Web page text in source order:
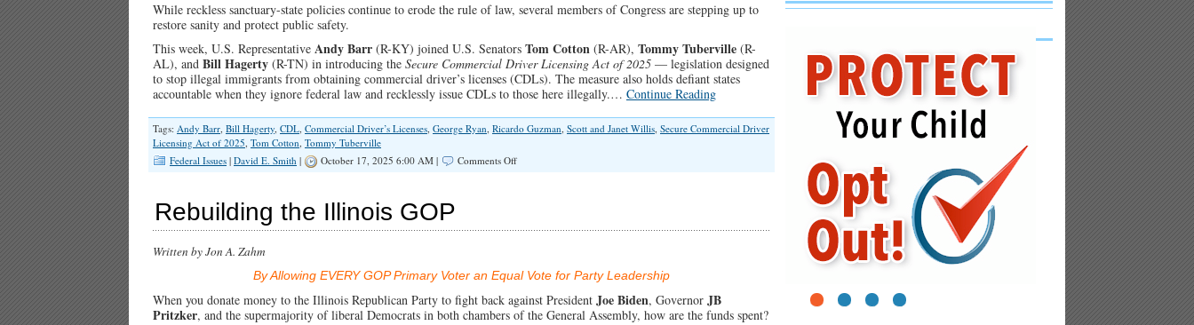
While reckless sanctuary-state policies continue to erode the rule of law, several members of Congress are stepping up to
restore sanity and protect public safety.
This week, U.S. Representative Andy Barr (R-KY) joined U.S. Senators Tom Cotton (R-AR), Tommy Tuberville (R-
AL), and Bill Hagerty (R-TN) in introducing the Secure Commercial Driver Licensing Act of 2025 — legislation designed
to stop illegal immigrants from obtaining commercial driver’s licenses (CDLs). The measure also holds defiant states
accountable when they ignore federal law and recklessly issue CDLs to those here illegally.… Continue Reading
Tags: Andy Barr, Bill Hagerty, CDL, Commercial Driver’s Licenses, George Ryan, Ricardo Guzman, Scott and Janet Willis, Secure Commercial Driver
Licensing Act of 2025, Tom Cotton, Tommy Tuberville
Federal Issues | David E. Smith | October 17, 2025 6:00 AM | Comments Offon
Licenses
Immigrants
Rebuilding the Illinois GOP
Written by Jon A. Zahm
By Allowing EVERY GOP Primary Voter an Equal Vote for Party Leadership
When you donate money to the Illinois Republican Party to fight back against President Joe Biden, Governor JB
Pritzker, and the supermajority of liberal Democrats in both chambers of the General Assembly, how are the funds spent?
1 2 3 4